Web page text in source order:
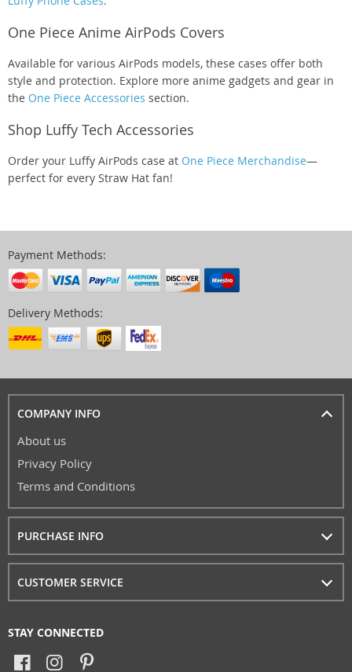
One Piece Anime AirPods Covers
Available for various AirPods models, these cases offer both
style and protection. Explore more anime gadgets and gear in
the One Piece Accessories section.
Shop Luffy Tech Accessories
Order your Luffy AirPods case at One Piece Merchandise—
perfect for every Straw Hat fan!
Payment Methods:
Delivery Methods:
COMPANY INFO
About us
Privacy Policy
Terms and Conditions
PURCHASE INFO
CUSTOMER SERVICE
STAY CONNECTED